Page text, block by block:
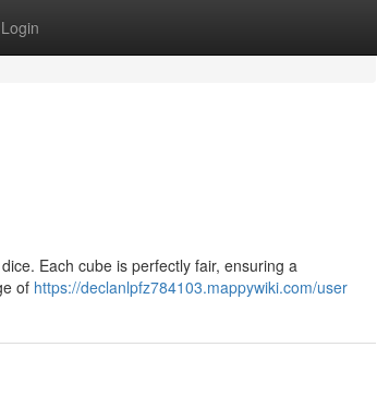
Login
Each cube is perfectly fair, ensuring a
of https://declanlpfz784103.mappywiki.com/user